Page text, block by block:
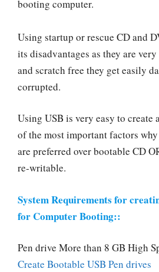
booting computer.
Using startup or rescue CD and
its disadvantages as they are
and scratch free they get easily
corrupted.
Using USB is very easy to create
of the most important factors
are preferred over bootable CD
re-writable.
System Requirements for
for Computer Booting::
Pen drive More than 8 GB High
Create Bootable USB Pen drives